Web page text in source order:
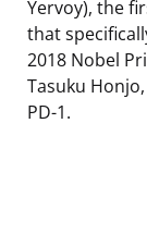
Yervoy), the
that
2018 Nobel
Tasuku
PD-1.